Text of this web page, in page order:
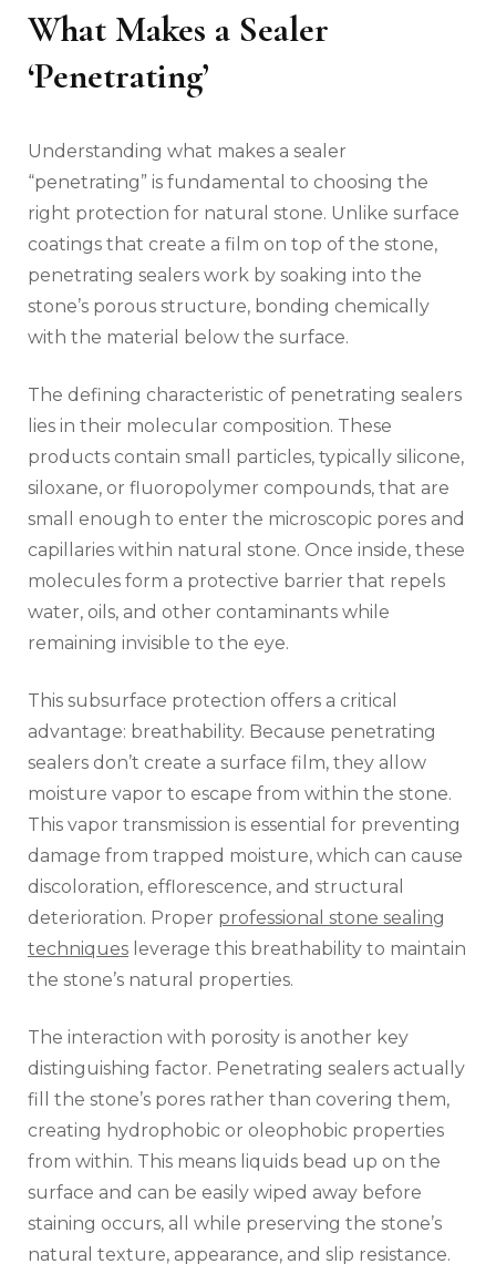
What Makes a Sealer
‘Penetrating’
Understanding what makes a sealer
“penetrating” is fundamental to choosing the
right protection for natural stone. Unlike surface
coatings that create a film on top of the stone,
penetrating sealers work by soaking into the
stone’s porous structure, bonding chemically
with the material below the surface.
The defining characteristic of penetrating sealers
lies in their molecular composition. These
products contain small particles, typically silicone,
siloxane, or fluoropolymer compounds, that are
small enough to enter the microscopic pores and
capillaries within natural stone. Once inside, these
molecules form a protective barrier that repels
water, oils, and other contaminants while
remaining invisible to the eye.
This subsurface protection offers a critical
advantage: breathability. Because penetrating
sealers don’t create a surface film, they allow
moisture vapor to escape from within the stone.
This vapor transmission is essential for preventing
damage from trapped moisture, which can cause
discoloration, efflorescence, and structural
deterioration. Proper professional stone sealing
techniques leverage this breathability to maintain
the stone’s natural properties.
The interaction with porosity is another key
distinguishing factor. Penetrating sealers actually
fill the stone’s pores rather than covering them,
creating hydrophobic or oleophobic properties
from within. This means liquids bead up on the
surface and can be easily wiped away before
staining occurs, all while preserving the stone’s
natural texture, appearance, and slip resistance.